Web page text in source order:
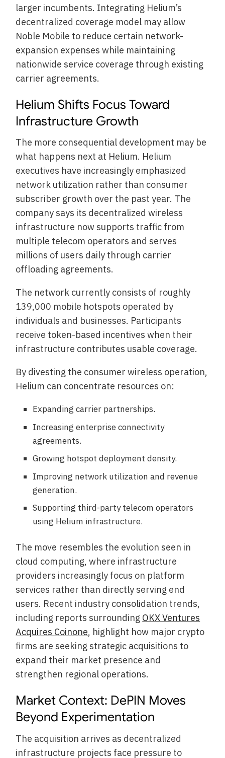
larger incumbents. Integrating Helium’s
decentralized coverage model may allow
Noble Mobile to reduce certain network-
expansion expenses while maintaining
nationwide service coverage through existing
carrier agreements.
Helium Shifts Focus Toward
Infrastructure Growth
The more consequential development may be
what happens next at Helium. Helium
executives have increasingly emphasized
network utilization rather than consumer
subscriber growth over the past year. The
company says its decentralized wireless
infrastructure now supports traffic from
multiple telecom operators and serves
millions of users daily through carrier
offloading agreements.
The network currently consists of roughly
139,000 mobile hotspots operated by
individuals and businesses. Participants
receive token-based incentives when their
infrastructure contributes usable coverage.
By divesting the consumer wireless operation,
Helium can concentrate resources on:
Expanding carrier partnerships.
Increasing enterprise connectivity
agreements.
Growing hotspot deployment density.
Improving network utilization and revenue
generation.
Supporting third-party telecom operators
using Helium infrastructure.
The move resembles the evolution seen in
cloud computing, where infrastructure
providers increasingly focus on platform
services rather than directly serving end
users. Recent industry consolidation trends,
including reports surrounding OKX Ventures
Acquires Coinone, highlight how major crypto
firms are seeking strategic acquisitions to
expand their market presence and
strengthen regional operations.
Market Context: DePIN Moves
Beyond Experimentation
The acquisition arrives as decentralized
infrastructure projects face pressure to